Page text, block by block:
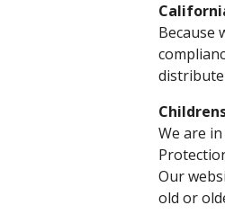
Because
We are
Our
old or